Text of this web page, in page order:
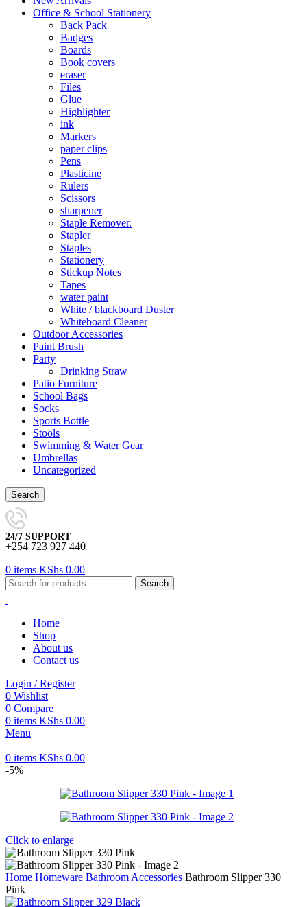
Office & School Stationery
Back Pack
Badges
Boards
Book covers
eraser
Files
Glue
Highlighter
ink
Markers
paper clips
Pens
Plasticine
Rulers
Scissors
sharpener
Staple Remover.
Stapler
Staples
Stationery
Stickup Notes
Tapes
water paint
White / blackboard Duster
Whiteboard Cleaner
Outdoor Accessories
Paint Brush
Party
Drinking Straw
Patio Furniture
School Bags
Socks
Sports Bottle
Stools
Swimming & Water Gear
Umbrellas
Uncategorized
Search
24/7 SUPPORT
+254 723 927 440
0 items KShs 0.00
Search
Home
Shop
About us
Contact us
Login / Register
0 Wishlist
0 Compare
0 items KShs 0.00
Menu
0 items KShs 0.00
-5%
Click to enlarge
Home Homeware Bathroom Accessories Bathroom Slipper 330
Pink